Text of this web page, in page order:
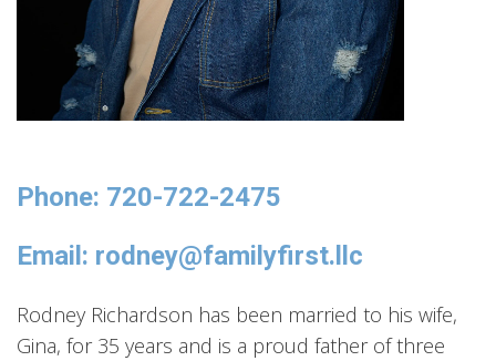
Phone: 720-722-2475
Email: rodney@familyfirst.llc
Rodney Richardson has been married to his wife,
Gina, for 35 years and is a proud father of three